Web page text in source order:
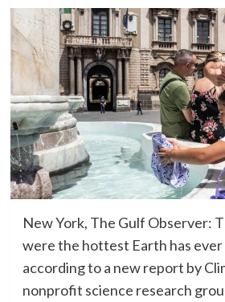
New York, The Gulf Observer:
were the hottest Earth has
according to a new report by
nonprofit science research